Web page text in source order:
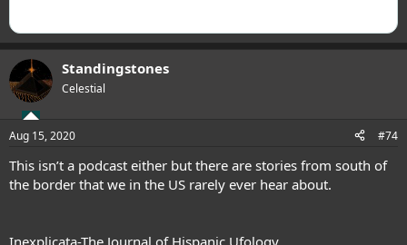
Standingstones
Celestial
Aug 15, 2020 #74
This isn’t a podcast either but there are stories from south of
the border that we in the US rarely ever hear about.
Inexplicata-The Journal of Hispanic Ufology